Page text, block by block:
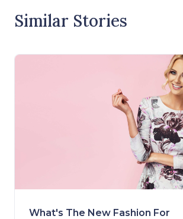
Similar Stories
What's The New Fashion For